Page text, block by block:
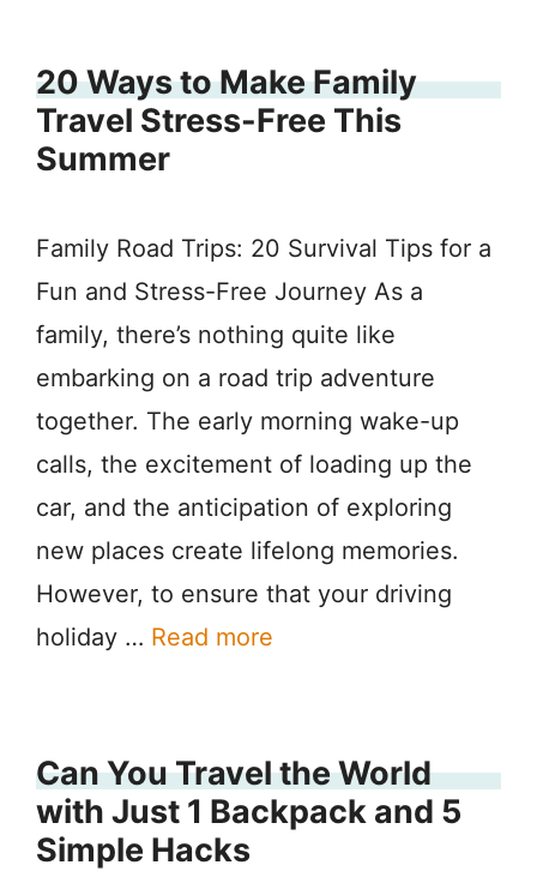
20 Ways to Make Family
Travel Stress-Free This
Summer
Family Road Trips: 20 Survival Tips for a
Fun and Stress-Free Journey As a
family, there’s nothing quite like
embarking on a road trip adventure
together. The early morning wake-up
calls, the excitement of loading up the
car, and the anticipation of exploring
new places create lifelong memories.
However, to ensure that your driving
holiday … Read more
Can You Travel the World
with Just 1 Backpack and 5
Simple Hacks